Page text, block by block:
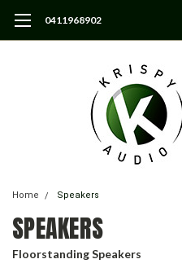
0411968902
Home Speakers
SPEAKERS
Floorstanding Speakers